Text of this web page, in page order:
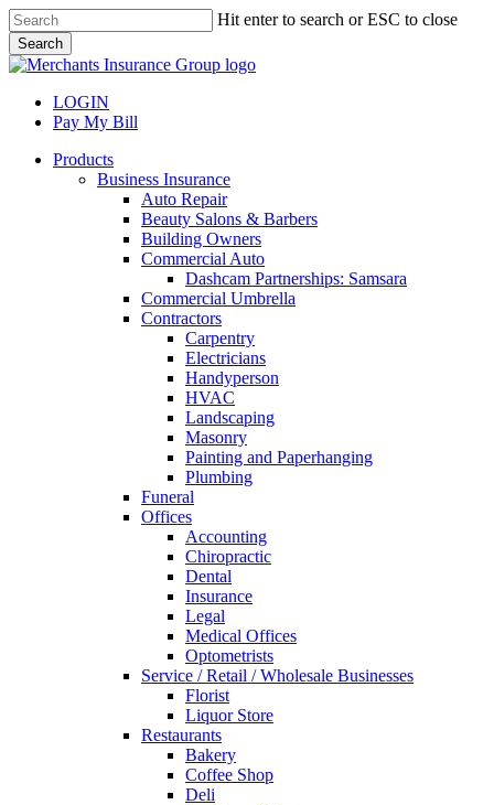
Skip
to
main
content
Hit enter to search or ESC to close
Search
Close
LOGIN
Pay My Bill
search
Menu
Products
Business Insurance
Auto Repair
Beauty Salons & Barbers
Building Owners
Commercial Auto
Dashcam Partnerships: Samsara
Commercial Umbrella
Contractors
Carpentry
Electricians
Handyperson
HVAC
Landscaping
Masonry
Painting and Paperhanging
Plumbing
Funeral
Offices
Accounting
Chiropractic
Dental
Insurance
Legal
Medical Offices
Optometrists
Service / Retail / Wholesale Businesses
Florist
Liquor Store
Restaurants
Bakery
Coffee Shop
Deli